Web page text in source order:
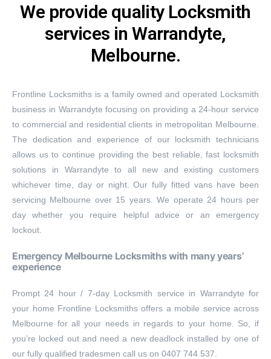
We provide quality Locksmith
services in Warrandyte,
Melbourne.
Frontline Locksmiths is a family owned and operated Locksmith
business in Warrandyte focusing on providing a 24-hour service
to commercial and residential clients in metropolitan Melbourne.
The dedication and experience of our locksmith technicians
allows us to continue providing the best reliable, fast locksmith
solutions in Warrandyte to all new and existing customers
whichever time, day or night. Our fully fitted vans have been
servicing Melbourne over 15 years. We operate 24 hours per
day whether you require helpful advice or an emergency
lockout.
Emergency Melbourne Locksmiths with many years’
experience
Prompt 24 hour / 7-day Locksmith service in Warrandyte for
your home Frontline Locksmiths offers a mobile service across
Melbourne for all your needs in regards to your home. So, if
you’re locked out and need a new deadlock installed by one of
our fully qualified tradesmen call us on 0407 744 537.